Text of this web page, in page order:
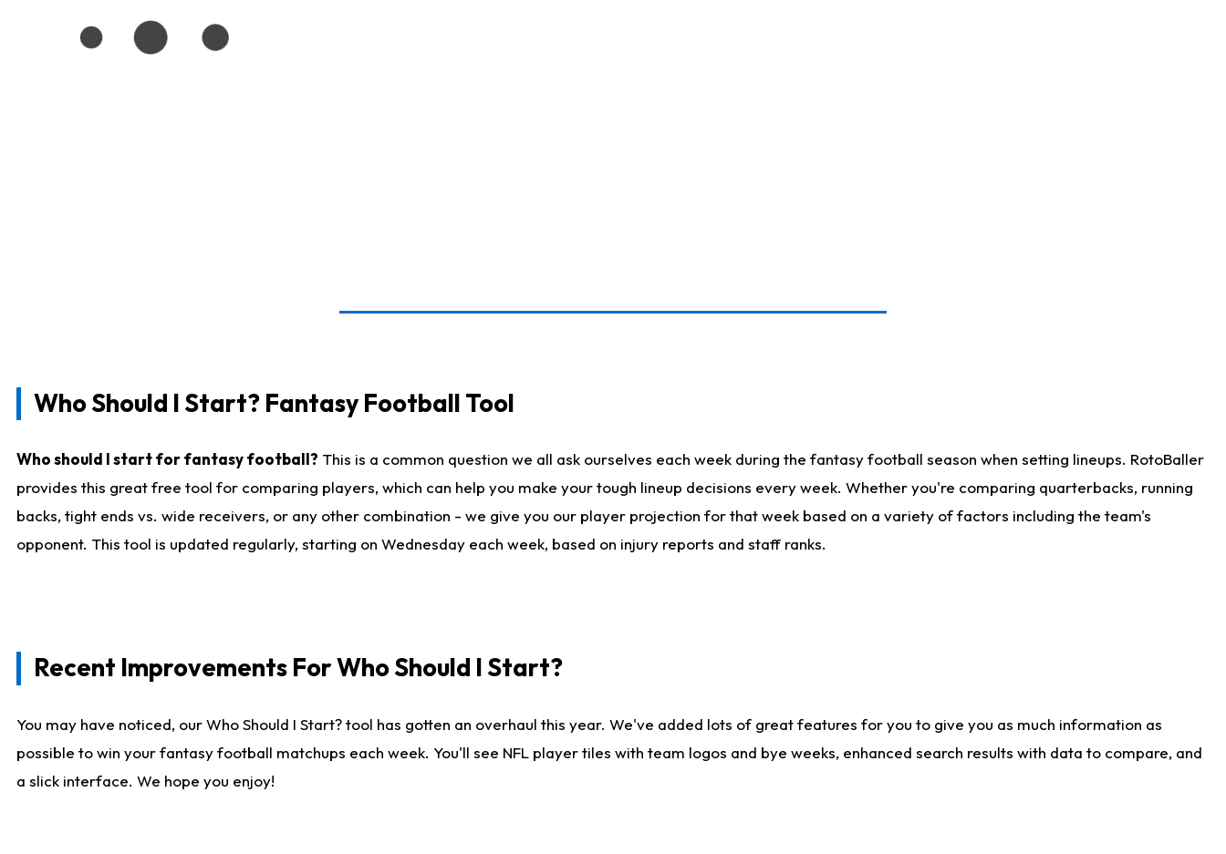
Who Should I Start? Fantasy Football Tool
Who should I start for fantasy football? This is a common question we all ask ourselves each week during the fantasy football season when setting lineups. RotoBaller
provides this great free tool for comparing players, which can help you make your tough lineup decisions every week. Whether you're comparing quarterbacks, running
backs, tight ends vs. wide receivers, or any other combination - we give you our player projection for that week based on a variety of factors including the team's
opponent. This tool is updated regularly, starting on Wednesday each week, based on injury reports and staff ranks.
Recent Improvements For Who Should I Start?
You may have noticed, our Who Should I Start? tool has gotten an overhaul this year. We've added lots of great features for you to give you as much information as
possible to win your fantasy football matchups each week. You'll see NFL player tiles with team logos and bye weeks, enhanced search results with data to compare, and
a slick interface. We hope you enjoy!